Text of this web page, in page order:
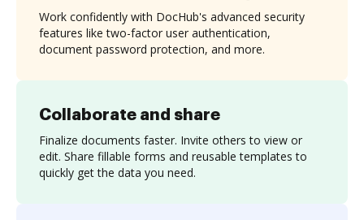
Collaborate and share
Finalize documents faster. Invite others to view or
edit. Share fillable forms and reusable templates to
quickly get the data you need.
Work confidently with DocHub's advanced security
features like two-factor user authentication,
document password protection, and more.